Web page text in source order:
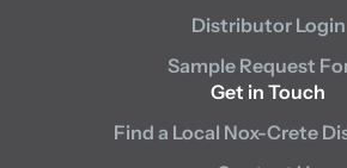
Distributor Login
Sample Request
Get in Touch
Find a Local Nox-Crete